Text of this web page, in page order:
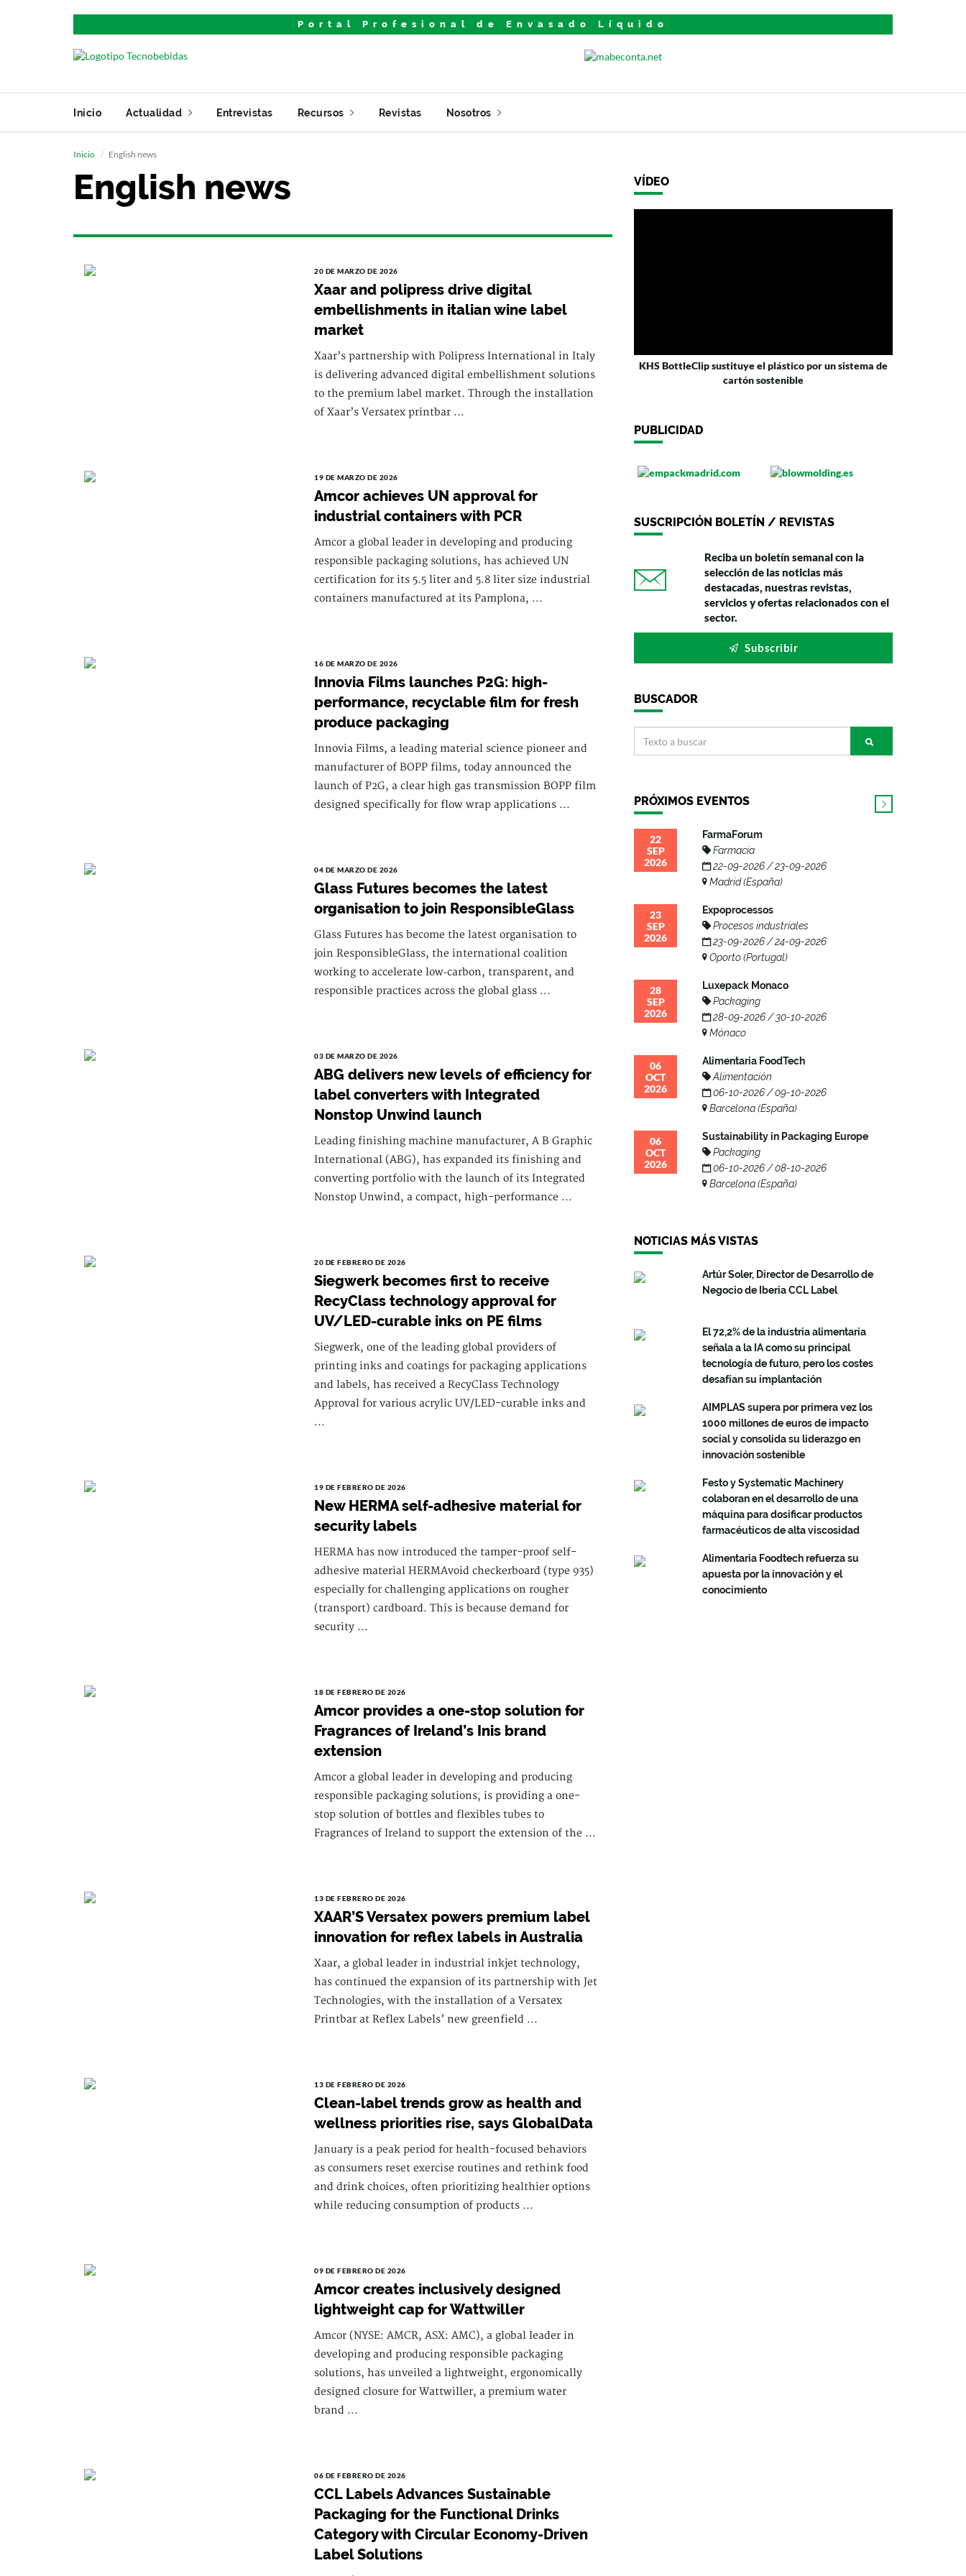
Portal Profesional de Envasado Líquido
Inicio Actualidad Entrevistas Recursos Revistas Nosotros
Inicio English news
English news
20 DE MARZO DE 2026
Xaar and polipress drive digital
embellishments in italian wine label
market
Xaar’s partnership with Polipress International in Italy
is delivering advanced digital embellishment solutions
to the premium label market. Through the installation
of Xaar’s Versatex printbar ...
19 DE MARZO DE 2026
Amcor achieves UN approval for
industrial containers with PCR
Amcor a global leader in developing and producing
responsible packaging solutions, has achieved UN
certification for its 5.5 liter and 5.8 liter size industrial
containers manufactured at its Pamplona, ...
16 DE MARZO DE 2026
Innovia Films launches P2G: high-
performance, recyclable film for fresh
produce packaging
Innovia Films, a leading material science pioneer and
manufacturer of BOPP films, today announced the
launch of P2G, a clear high gas transmission BOPP film
designed specifically for flow wrap applications ...
04 DE MARZO DE 2026
Glass Futures becomes the latest
organisation to join ResponsibleGlass
Glass Futures has become the latest organisation to
join ResponsibleGlass, the international coalition
working to accelerate low‑carbon, transparent, and
responsible practices across the global glass ...
03 DE MARZO DE 2026
ABG delivers new levels of efficiency for
label converters with Integrated
Nonstop Unwind launch
Leading finishing machine manufacturer, A B Graphic
International (ABG), has expanded its finishing and
converting portfolio with the launch of its Integrated
Nonstop Unwind, a compact, high-performance ...
20 DE FEBRERO DE 2026
Siegwerk becomes first to receive
RecyClass technology approval for
UV/LED-curable inks on PE films
Siegwerk, one of the leading global providers of
printing inks and coatings for packaging applications
and labels, has received a RecyClass Technology
Approval for various acrylic UV/LED-curable inks and
...
19 DE FEBRERO DE 2026
New HERMA self-adhesive material for
security labels
HERMA has now introduced the tamper-proof self-
adhesive material HERMAvoid checkerboard (type 935)
especially for challenging applications on rougher
(transport) cardboard. This is because demand for
security ...
18 DE FEBRERO DE 2026
Amcor provides a one-stop solution for
Fragrances of Ireland’s Inis brand
extension
Amcor a global leader in developing and producing
responsible packaging solutions, is providing a one-
stop solution of bottles and flexibles tubes to
Fragrances of Ireland to support the extension of the ...
13 DE FEBRERO DE 2026
XAAR’S Versatex powers premium label
innovation for reflex labels in Australia
Xaar, a global leader in industrial inkjet technology,
has continued the expansion of its partnership with Jet
Technologies, with the installation of a Versatex
Printbar at Reflex Labels’ new greenfield ...
13 DE FEBRERO DE 2026
Clean-label trends grow as health and
wellness priorities rise, says GlobalData
January is a peak period for health-focused behaviors
as consumers reset exercise routines and rethink food
and drink choices, often prioritizing healthier options
while reducing consumption of products ...
09 DE FEBRERO DE 2026
Amcor creates inclusively designed
lightweight cap for Wattwiller
Amcor (NYSE: AMCR, ASX: AMC), a global leader in
developing and producing responsible packaging
solutions, has unveiled a lightweight, ergonomically
designed closure for Wattwiller, a premium water
brand ...
06 DE FEBRERO DE 2026
CCL Labels Advances Sustainable
Packaging for the Functional Drinks
Category with Circular Economy-Driven
Label Solutions
VÍDEO
KHS BottleClip sustituye el plástico por un sistema de
cartón sostenible
PUBLICIDAD
SUSCRIPCIÓN BOLETÍN / REVISTAS
Reciba un boletín semanal con la
selección de las noticias más
destacadas, nuestras revistas,
servicios y ofertas relacionados con el
sector.
Subscribir
BUSCADOR
PRÓXIMOS EVENTOS
22
SEP
2026
FarmaForum
Farmacia
22-09-2026 / 23-09-2026
Madrid (España)
23
SEP
2026
Expoprocessos
Procesos industriales
23-09-2026 / 24-09-2026
Oporto (Portugal)
28
SEP
2026
Luxepack Monaco
Packaging
28-09-2026 / 30-10-2026
Mónaco
06
OCT
2026
Alimentaria FoodTech
Alimentación
06-10-2026 / 09-10-2026
Barcelona (España)
06
OCT
2026
Sustainability in Packaging Europe
Packaging
06-10-2026 / 08-10-2026
Barcelona (España)
NOTICIAS MÁS VISTAS
Artúr Soler, Director de Desarrollo de
Negocio de Iberia CCL Label
El 72,2% de la industria alimentaria
señala a la IA como su principal
tecnología de futuro, pero los costes
desafían su implantación
AIMPLAS supera por primera vez los
1000 millones de euros de impacto
social y consolida su liderazgo en
innovación sostenible
Festo y Systematic Machinery
colaboran en el desarrollo de una
máquina para dosificar productos
farmacéuticos de alta viscosidad
Alimentaria Foodtech refuerza su
apuesta por la innovación y el
conocimiento